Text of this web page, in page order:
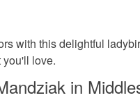
with this delightful
you'll love.
in